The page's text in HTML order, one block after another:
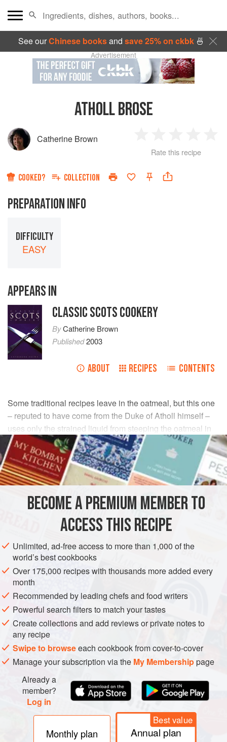
See ourChinese booksand save 25% on ckbk🍜
Advertisement
ATHOLL BROSE
Catherine Brown
Star
2
Stars
3
Stars
4
Rate this recipe
COOKED? COLLECTION
PREPARATION INFO
DIFFICULTY
EASY
APPEARS IN
CLASSIC SCOTS COOKERY
ByCatherine Brown
Published2003
ABOUT RECIPES CONTENTS
Some traditional recipes leave in the oatmeal, but this one
– reputed to have come from the Duke of Atholl himself –
uses only the strained liquid from steeping the oatmeal in
water.
INGREDIENTS
ml(14
UNITED KINGDOM DRINKS VEGETARIAN
METHOD
MAKING
Put the oatmeal into a bowl and add the water. Leave for
about an hour. Put into a fine sieve and press all the liquid
through (use the remaining oatmeal for putting into
bread/bannocks ormaking porridge). Add honey to the
sieved liquid and mix well. Pour into a large bottle and fill
up with the whisky. Shake well before use.
BECOME A PREMIUM MEMBER TO
ACCESS THIS RECIPE
Unlimited, ad-free access to more than 1,000 of the
world’s best cookbooks
Over 175,000 recipes with thousands more added every
month
Recommended by leading chefs and food writers
Powerful search filters to match your tastes
Create collections and add reviews or private notes to
any recipe
Swipe to browseeach cookbook from cover-to-cover
Manage your subscription via the My Membershippage
Already a
member?
Log in
Monthly plan
Best value
Annual plan